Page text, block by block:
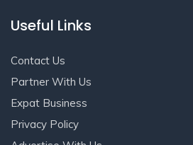
Useful Links
Contact Us
Partner With Us
Expat Business
Privacy Policy